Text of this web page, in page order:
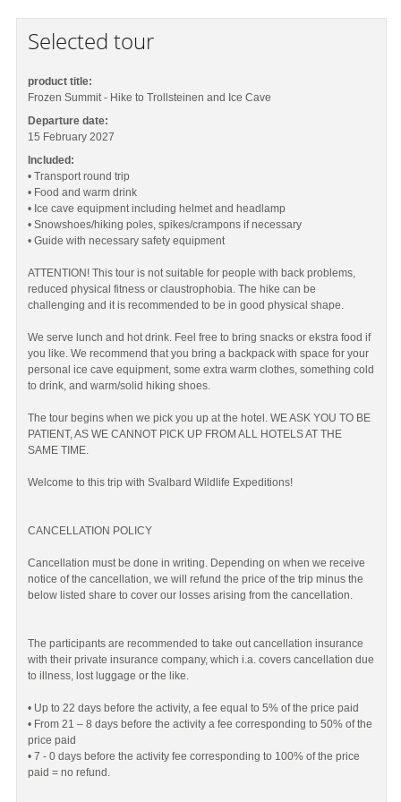
Selected tour
product title:
Frozen Summit - Hike to Trollsteinen and Ice Cave
Departure date:
15 February 2027
Included:
• Transport round trip
• Food and warm drink
• Ice cave equipment including helmet and headlamp
• Snowshoes/hiking poles, spikes/crampons if necessary
• Guide with necessary safety equipment
ATTENTION! This tour is not suitable for people with back problems,
reduced physical fitness or claustrophobia. The hike can be
challenging and it is recommended to be in good physical shape.
We serve lunch and hot drink. Feel free to bring snacks or ekstra food if
you like. We recommend that you bring a backpack with space for your
personal ice cave equipment, some extra warm clothes, something cold
to drink, and warm/solid hiking shoes.
The tour begins when we pick you up at the hotel. WE ASK YOU TO BE
PATIENT, AS WE CANNOT PICK UP FROM ALL HOTELS AT THE
SAME TIME.
Welcome to this trip with Svalbard Wildlife Expeditions!
CANCELLATION POLICY
Cancellation must be done in writing. Depending on when we receive
notice of the cancellation, we will refund the price of the trip minus the
below listed share to cover our losses arising from the cancellation.
The participants are recommended to take out cancellation insurance
with their private insurance company, which i.a. covers cancellation due
to illness, lost luggage or the like.
• Up to 22 days before the activity, a fee equal to 5% of the price paid
• From 21 – 8 days before the activity a fee corresponding to 50% of the
price paid
• 7 - 0 days before the activity fee corresponding to 100% of the price
paid = no refund.